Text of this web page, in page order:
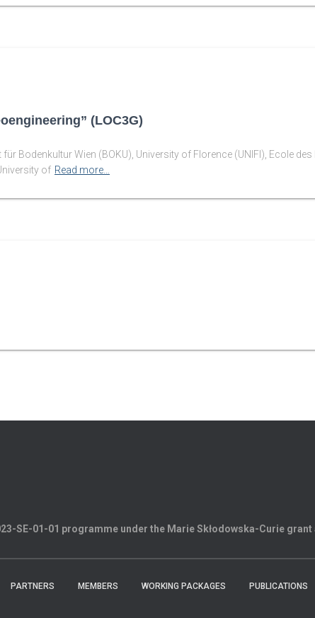
(LOC3G)
Bodenkultur Wien (BOKU), University of Florence (UNIFI), Ecole
of Read more…
SE-01-01 programme under the Marie Skłodowska-Curie
PARTNERS MEMBERS WORKING PACKAGES PUBLICATIONS